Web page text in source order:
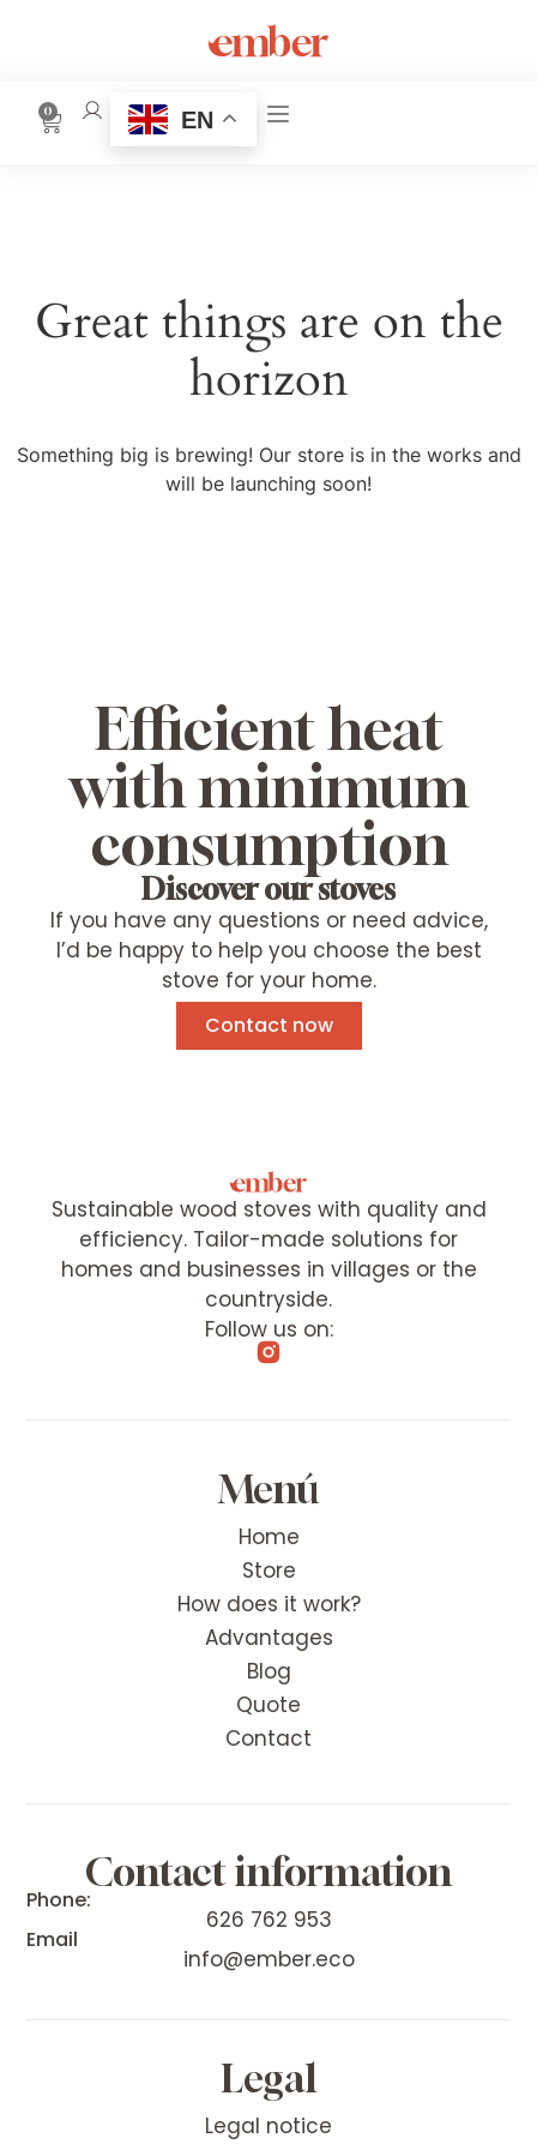
0 EN
Great things are on the
horizon
Something big is brewing! Our store is in the works and
will be launching soon!
Efficient heat
with minimum
consumption
Discover our stoves
If you have any questions or need advice,
I’d be happy to help you choose the best
stove for your home.
Contact now
Sustainable wood stoves with quality and
efficiency. Tailor-made solutions for
homes and businesses in villages or the
countryside.
Follow us on:
Menú
Home
Store
How does it work?
Advantages
Blog
Quote
Contact
Contact information
Phone:
626 762 953
Email
info@ember.eco
Legal
Legal notice